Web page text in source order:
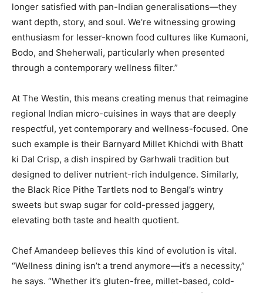
longer satisfied with pan-Indian generalisations—they
want depth, story, and soul. We’re witnessing growing
enthusiasm for lesser-known food cultures like Kumaoni,
Bodo, and Sheherwali, particularly when presented
through a contemporary wellness filter.”
At The Westin, this means creating menus that reimagine
regional Indian micro-cuisines in ways that are deeply
respectful, yet contemporary and wellness-focused. One
such example is their Barnyard Millet Khichdi with Bhatt
ki Dal Crisp, a dish inspired by Garhwali tradition but
designed to deliver nutrient-rich indulgence. Similarly,
the Black Rice Pithe Tartlets nod to Bengal’s wintry
sweets but swap sugar for cold-pressed jaggery,
elevating both taste and health quotient.
Chef Amandeep believes this kind of evolution is vital.
“Wellness dining isn’t a trend anymore—it’s a necessity,”
he says. “Whether it’s gluten-free, millet-based, cold-